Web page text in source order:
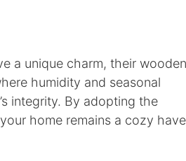
a unique charm, their wooden
humidity and seasonal
integrity. By adopting the
home remains a cozy